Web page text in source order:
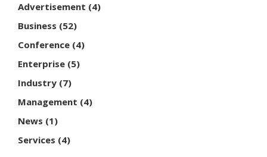
Advertisement (4)
Business (52)
Conference (4)
Enterprise (5)
Industry (7)
Management (4)
News (1)
Services (4)